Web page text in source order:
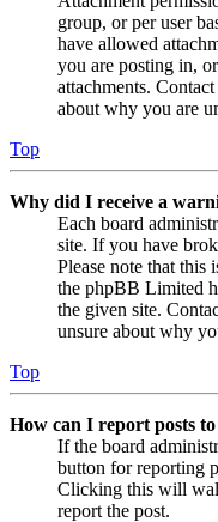
group, or per user
have allowed
you are posting in,
attachments.
about why you are
Top
Why did I receive a
Each board
site. If you have
Please note that this
the phpBB Limited
the given site.
unsure about why
Top
How can I report posts
If the board
button for reporting
Clicking this will
report the post.